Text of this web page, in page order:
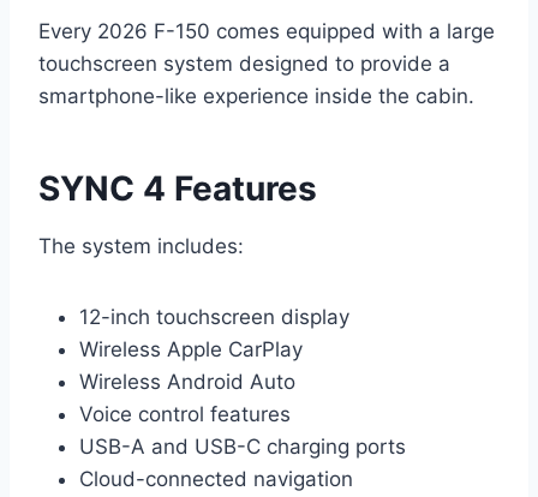
Every 2026 F-150 comes equipped with a large
touchscreen system designed to provide a
smartphone-like experience inside the cabin.
SYNC 4 Features
The system includes:
12-inch touchscreen display
Wireless Apple CarPlay
Wireless Android Auto
Voice control features
USB-A and USB-C charging ports
Cloud-connected navigation